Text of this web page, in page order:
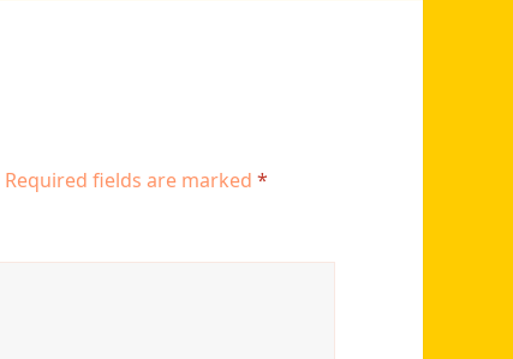
Required fields are marked*